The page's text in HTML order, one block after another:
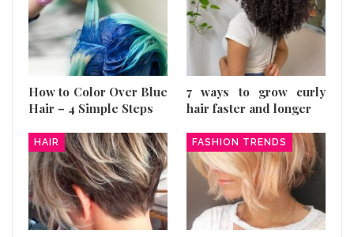
How to Color Over Blue
Hair – 4 Simple Steps
7 ways to grow curly
hair faster and longer
HAIR FASHION TRENDS